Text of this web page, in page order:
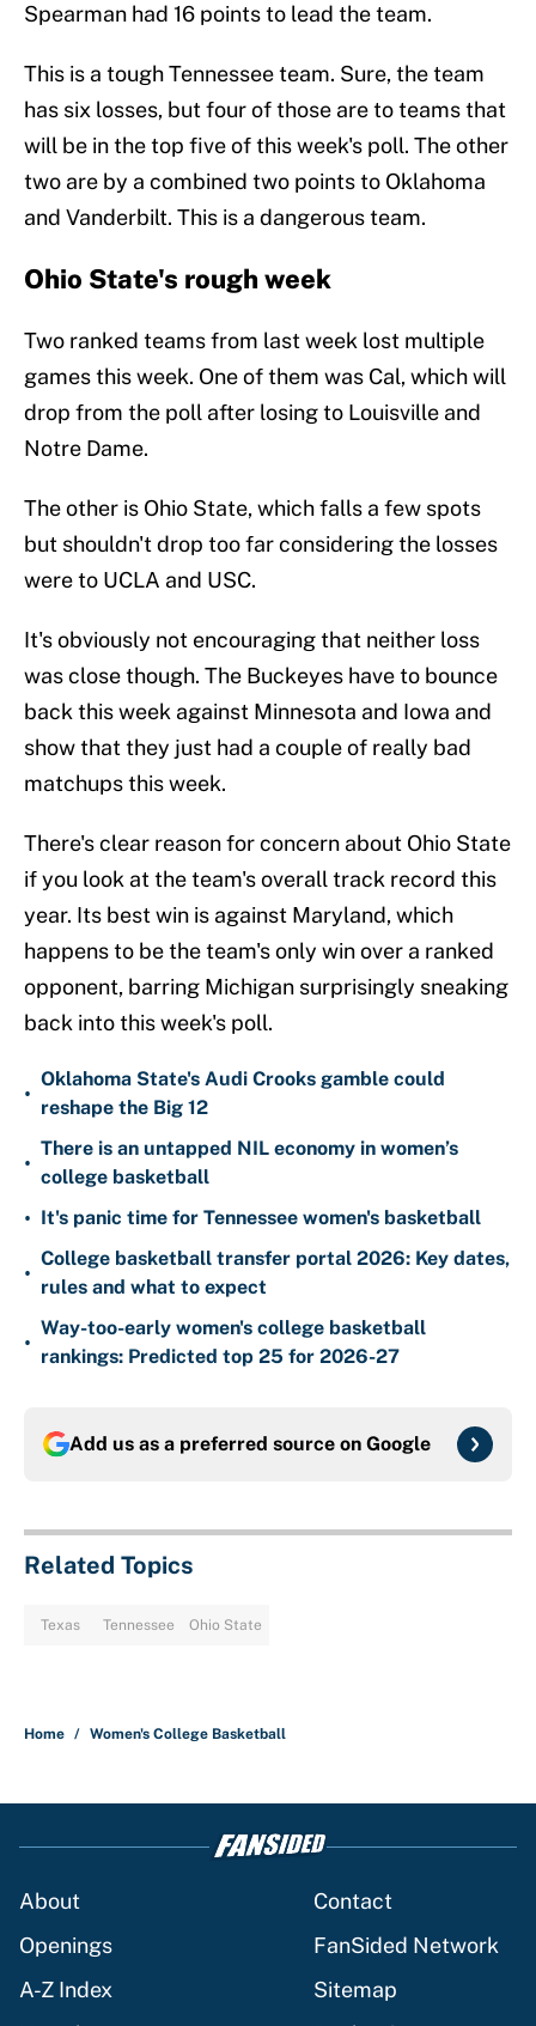
Spearman had 16 points to lead the team.
This is a tough Tennessee team. Sure, the team
has six losses, but four of those are to teams that
will be in the top five of this week's poll. The other
two are by a combined two points to Oklahoma
and Vanderbilt. This is a dangerous team.
Ohio State's rough week
Two ranked teams from last week lost multiple
games this week. One of them was Cal, which will
drop from the poll after losing to Louisville and
Notre Dame.
The other is Ohio State, which falls a few spots
but shouldn't drop too far considering the losses
were to UCLA and USC.
It's obviously not encouraging that neither loss
was close though. The Buckeyes have to bounce
back this week against Minnesota and Iowa and
show that they just had a couple of really bad
matchups this week.
There's clear reason for concern about Ohio State
if you look at the team's overall track record this
year. Its best win is against Maryland, which
happens to be the team's only win over a ranked
opponent, barring Michigan surprisingly sneaking
back into this week's poll.
•
Oklahoma State's Audi Crooks gamble could
reshape the Big 12
•
There is an untapped NIL economy in women’s
college basketball
• It's panic time for Tennessee women's basketball
•
College basketball transfer portal 2026: Key dates,
rules and what to expect
•
Way-too-early women's college basketball
rankings: Predicted top 25 for 2026-27
Add us as a preferred source on Google
Related Topics
Texas Tennessee Ohio State
Home / Women's College Basketball
About
Contact
Openings
FanSided Network
A-Z Index
Sitemap